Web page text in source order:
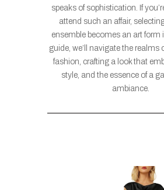
speaks of sophistication. If
attend such an affair,
ensemble becomes an art form
guide, we’ll navigate the realms
fashion, crafting a look that
style, and the essence of a
ambiance.